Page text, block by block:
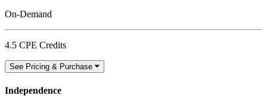
On-Demand
4.5 CPE Credits
See Pricing & Purchase
Independence